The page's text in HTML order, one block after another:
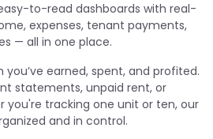
to-read dashboards with real-
expenses, tenant payments,
— all in one place.
earned, spent, and profited.
statements, unpaid rent, or
you're tracking one unit or ten, our
and in control.